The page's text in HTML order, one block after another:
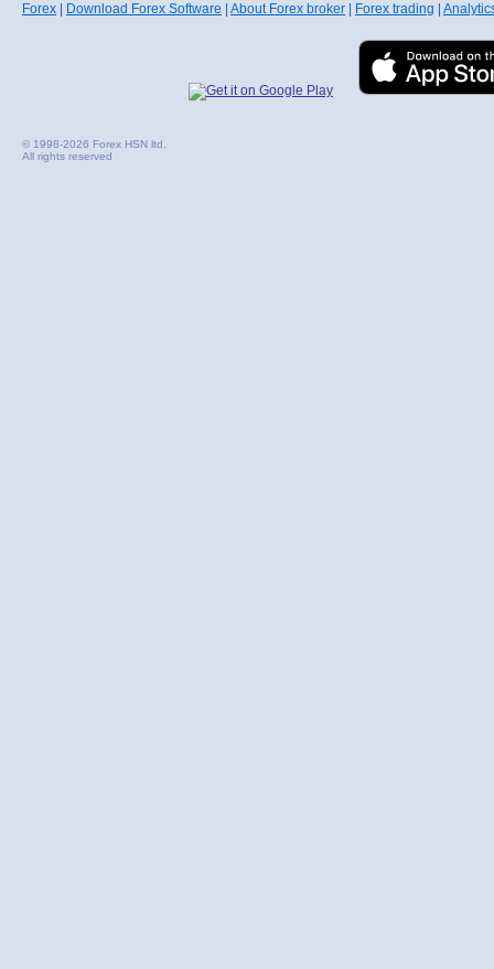
Forex Download Forex Software About Forex broker Forex trading
© 1998-2026 Forex HSN ltd.
All rights reserved